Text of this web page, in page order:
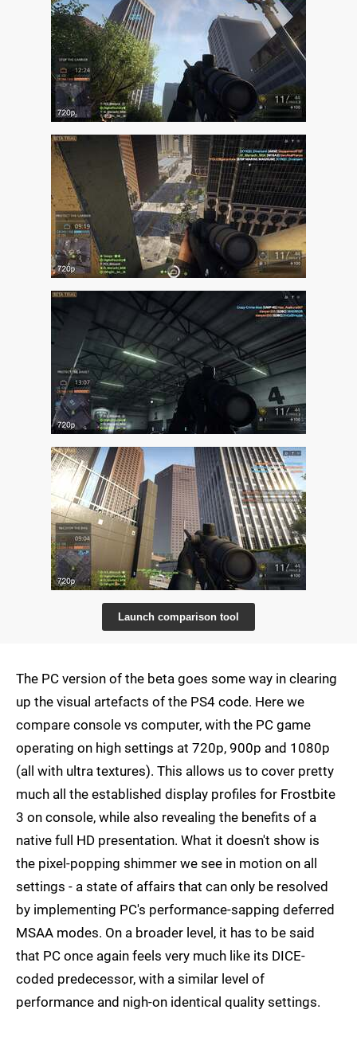
Launch comparison tool
The PC version of the beta goes some way in clearing
up the visual artefacts of the PS4 code. Here we
compare console vs computer, with the PC game
operating on high settings at 720p, 900p and 1080p
(all with ultra textures). This allows us to cover pretty
much all the established display profiles for Frostbite
3 on console, while also revealing the benefits of a
native full HD presentation. What it doesn't show is
the pixel-popping shimmer we see in motion on all
settings - a state of affairs that can only be resolved
by implementing PC's performance-sapping deferred
MSAA modes. On a broader level, it has to be said
that PC once again feels very much like its DICE-
coded predecessor, with a similar level of
performance and nigh-on identical quality settings.